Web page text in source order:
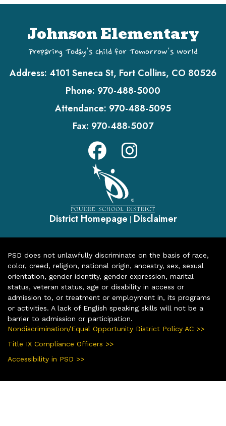
Johnson Elementary
Preparing Today's Child for Tomorrow's World
Address: 4101 Seneca St, Fort Collins, CO 80526
Phone: 970-488-5000
Attendance: 970-488-5095
Fax: 970-488-5007
District Homepage | Disclaimer
PSD does not unlawfully discriminate on the basis of race,
color, creed, religion, national origin, ancestry, sex, sexual
orientation, gender identity, gender expression, marital
status, veteran status, age or disability in access or
admission to, or treatment or employment in, its programs
or activities. A lack of English speaking skills will not be a
barrier to admission or participation.
Nondiscrimination/Equal Opportunity District Policy AC >>
Title IX Compliance Officers >>
Accessibility in PSD >>